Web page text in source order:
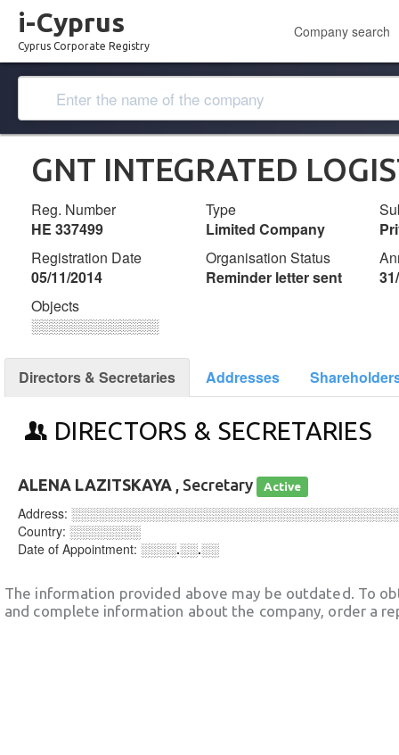
i-Cyprus
Cyprus Corporate Registry
Company search
GNT INTEGRATED
Reg. Number
ΗΕ 337499
Type
Limited Company
Registration Date
05/11/2014
Organisation Status
Reminder letter sent
Objects
░░░░░░░░░░░░░
Directors & Secretaries Addresses
DIRECTORS & SECRETARIES
ALENA LAZITSKAYA , Secretary Active
Address:
Country: ░░░░░░░░
Date of Appointment: ░░░░.░░.░░
The information provided above may be outdated. To
and complete information about the company, order a